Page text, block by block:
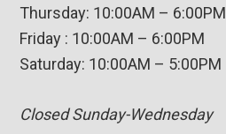
Thursday: 10:00AM – 6:00PM
Friday : 10:00AM – 6:00PM
Saturday: 10:00AM – 5:00PM
Closed Sunday-Wednesday